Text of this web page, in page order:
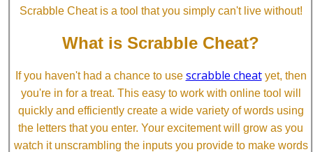
Scrabble Cheat is a tool that you simply can't live without!
What is Scrabble Cheat?
If you haven't had a chance to use scrabble cheatyet, then
you're in for a treat. This easy to work with online tool will
quickly and efficiently create a wide variety of words using
the letters that you enter. Your excitement will grow as you
watch it unscrambling the inputs you provide to make words